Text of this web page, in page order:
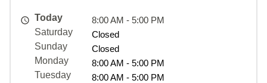
Today
8:00 AM - 5:00 PM
Saturday
Closed
Sunday
Closed
Monday
8:00 AM - 5:00 PM
Tuesday
8:00 AM - 5:00 PM